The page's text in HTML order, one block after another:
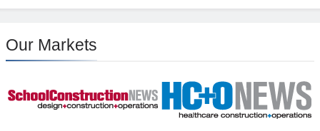
Our Markets